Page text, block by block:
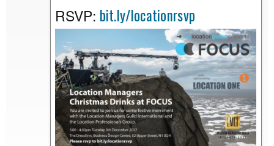
RSVP: bit.ly/locationrsvp